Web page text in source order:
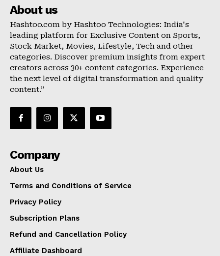
About us
Hashtoo.com by Hashtoo Technologies: India's
leading platform for Exclusive Content on Sports,
Stock Market, Movies, Lifestyle, Tech and other
categories. Discover premium insights from expert
creators across 30+ content categories. Experience
the next level of digital transformation and quality
content.”
Company
About Us
Terms and Conditions of Service
Privacy Policy
Subscription Plans
Refund and Cancellation Policy
Affiliate Dashboard